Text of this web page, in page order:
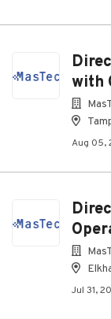
with
Aug 05,
Jul 31,